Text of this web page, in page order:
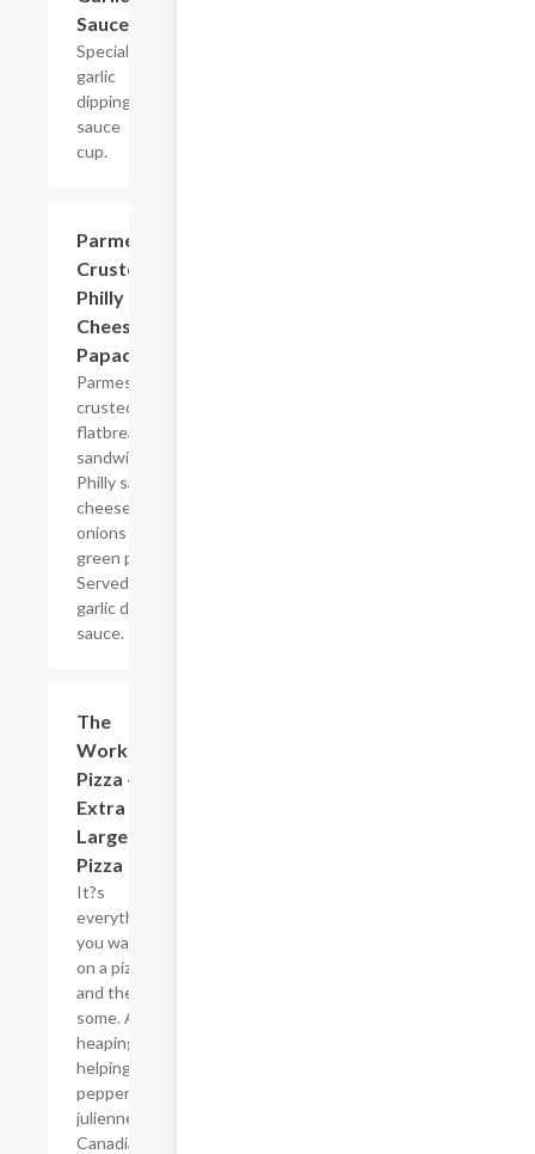
Sauce
Special
garlic
dipping
sauce
cup.
Parmesan
Crusted
Philly
Cheesesteak
Papadias
Parmesan
crusted
flatbread-style
sandwich with
Philly sauce,
cheese, steak,
onions and
green peppers.
Served with
garlic dipping
sauce.
The
Works
Pizza - 16"
Extra
Large
Pizza
It?s
everything
you want
on a pizza -
and then
some. A
heaping
helping of
pepperoni,
julienne-cut
Canadian